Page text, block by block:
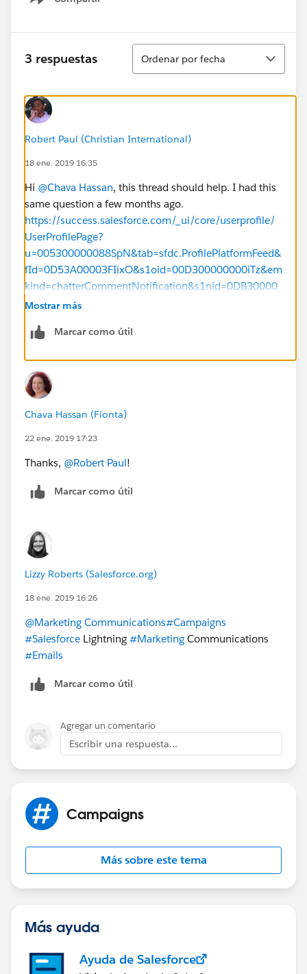
Show menu
3 respuestas
Ordenar
Ordenar por fecha
Robert Paul (Christian International)
18 ene. 2019 16:35
Hi @Chava Hassan, this thread should help. I had this
same question a few months ago.
https://success.salesforce.com/_ui/core/userprofile/
UserProfilePage?
u=005300000088SpN&tab=sfdc.ProfilePlatformFeed&
fId=0D53A00003FIixO&s1oid=00D300000000iTz&em
kind=chatterCommentNotification&s1nid=0DB30000
000072L&emtm=1541608381236&s1uid=00530000
Mostrar más
Marcar como útil
Chava Hassan (Fionta)
22 ene. 2019 17:23
Thanks, @Robert Paul!
Marcar como útil
Lizzy Roberts (Salesforce.org)
18 ene. 2019 16:26
@Marketing Communications#Campaigns
#Salesforce Lightning #Marketing Communications
#Emails
Marcar como útil
Agregar un comentario
Escribir una respuesta...
Campaigns
Más sobre este tema
Más ayuda
Ayuda de Salesforce